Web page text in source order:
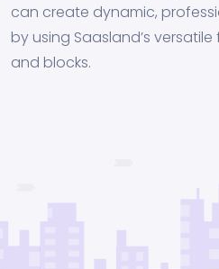
can create dynamic,
by using Saasland’s
and blocks.